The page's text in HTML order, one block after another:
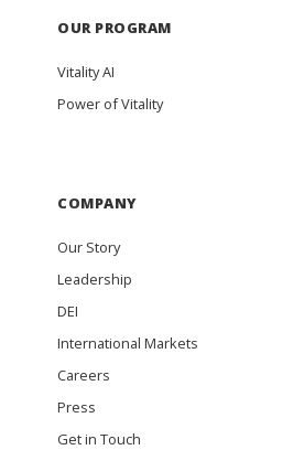
OUR PROGRAM
Vitality AI
Power of Vitality
COMPANY
Our Story
Leadership
DEI
International Markets
Careers
Press
Get in Touch